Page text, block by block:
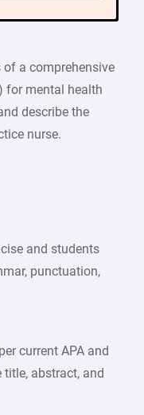
a comprehensive
for mental health
describe the
nurse.
and students
punctuation,
current APA and
abstract, and